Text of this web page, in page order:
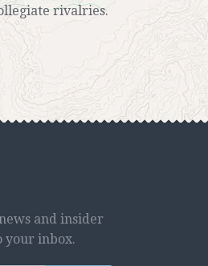
rivalries.
and insider
your inbox.